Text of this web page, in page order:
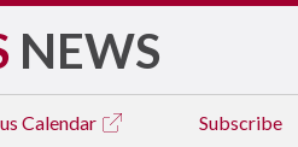
NEWS
Calendar Subscribe